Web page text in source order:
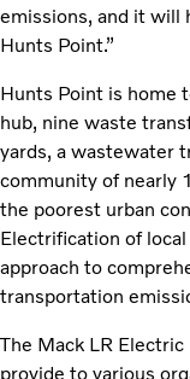
emissions, and it will
Hunts Point.”
Hunts Point is home
hub, nine waste
yards, a wastewater
community of nearly
the poorest urban
Electrification of
approach to
transportation
The Mack LR
provide to various